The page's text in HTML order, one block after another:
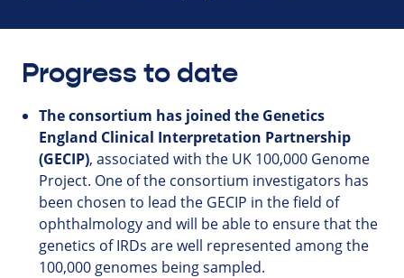
Progress to date
The consortium has joined the Genetics
England Clinical Interpretation Partnership
(GECIP), associated with the UK 100,000 Genome
Project. One of the consortium investigators has
been chosen to lead the GECIP in the field of
ophthalmology and will be able to ensure that the
genetics of IRDs are well represented among the
100,000 genomes being sampled.